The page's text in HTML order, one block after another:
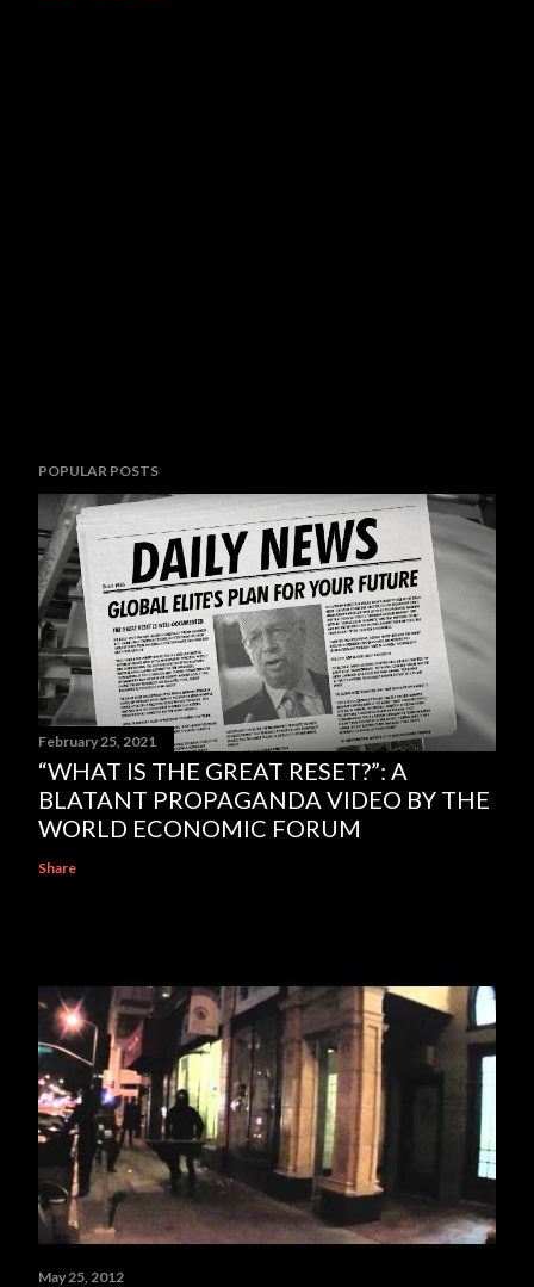
POPULAR POSTS
February 25, 2021
“WHAT IS THE GREAT RESET?”: A
BLATANT PROPAGANDA VIDEO BY THE
WORLD ECONOMIC FORUM
Share
May 25, 2012